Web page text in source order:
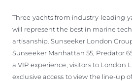
Three yachts from industry-leading
will represent the best in marine
artisanship. Sunseeker London
Sunseeker Manhattan 55, Predator
a VIP experience, visitors to London
exclusive access to view the line-up